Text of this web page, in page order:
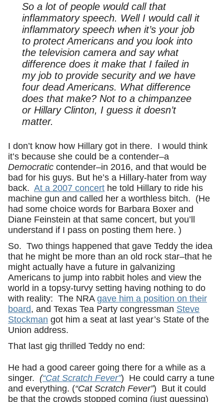
So a lot of people would call that
inflammatory speech. Well I would call it
inflammatory speech when it’s your job
to protect Americans and you look into
the television camera and say what
difference does it make that I failed in
my job to provide security and we have
four dead Americans. What difference
does that make? Not to a chimpanzee
or Hillary Clinton, I guess it doesn’t
matter.
I don’t know how Hillary got in there. I would think
it’s because she could be a contender–a
Democratic contender–in 2016, and that would be
bad for his guys. But he’s a Hillary-hater from way
back. At a 2007 concert he told Hillary to ride his
machine gun and called her a worthless bitch. (He
had some choice words for Barbara Boxer and
Diane Feinstein at that same concert, but you’ll
understand if I pass on posting them here. )
So. Two things happened that gave Teddy the idea
that he might be more than an old rock star–that he
might actually have a future in galvanizing
Americans to jump into rabbit holes and view the
world in a topsy-turvy setting having nothing to do
with reality: The NRA gave him a position on their
board, and Texas Tea Party congressman Steve
Stockman got him a seat at last year’s State of the
Union address.
That last gig thrilled Teddy no end:
He had a good career going there for a while as a
singer. (“Cat Scratch Fever”) He could carry a tune
and everything. (“Cat Scratch Fever”) But it could
be that the crowds stopped coming (just guessing)